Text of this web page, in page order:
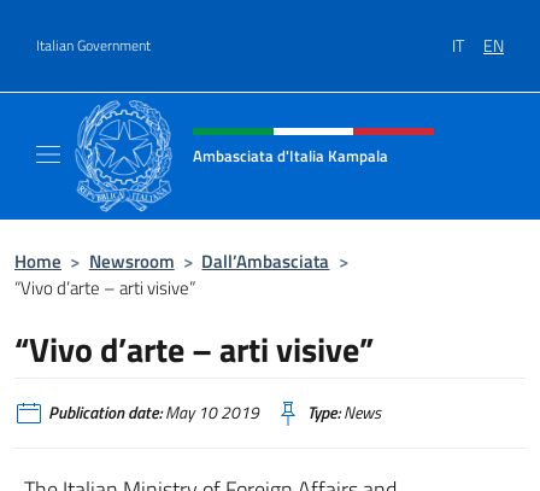
Italian Government IT EN
Header, social and menu of site
Ambasciata d'Italia Kampala
Home > Newsroom > Dall’Ambasciata >
“Vivo d’arte – arti visive”
“Vivo d’arte – arti visive”
Publication date:May 10 2019 Type:News